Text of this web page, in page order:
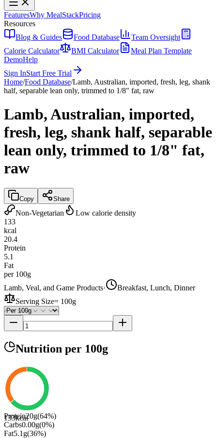
FeaturesWhy MealStackPricing
Resources
Blog & Guides
Food Database
Team Oversight
Calorie Calculator
BMI Calculator
Meal Plan Template
DemoHelp
Sign InStart Free Trial
Home/Food Database/Lamb, Australian, imported, fresh, leg, shank
half, separable lean only, trimmed to 1/8" fat, raw
Lamb, Australian, imported,
fresh, leg, shank half, separable
lean only, trimmed to 1/8" fat,
raw
Copy Share
Non-Vegetarian
Low calorie density
133
kcal
20.4
Protein
5.1
Fat
per 100g
Lamb, Veal, and Game Products·
Breakfast, Lunch, Dinner
Serving Size= 100g
Nutrition per 100g
133kcal
Protein20g(64%)
Carbs0.00g(0%)
Fat5.1 g(36%)